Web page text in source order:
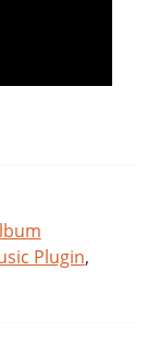
Plugin,